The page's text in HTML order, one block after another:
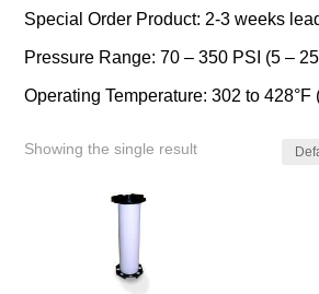
Special Order Product: 2-3 weeks
Pressure Range: 70 – 350 PSI (5 –
Operating Temperature: 302 to 428°F
Showing the single result